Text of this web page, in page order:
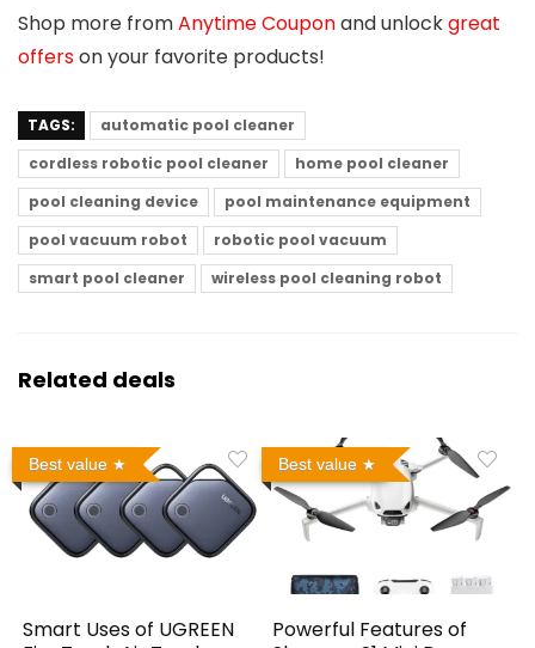
Shop more fromAnytime Couponand unlockgreat
offerson your favorite products!
TAGS:
automatic pool cleaner
cordless robotic pool cleaner
home pool cleaner
pool cleaning device
pool maintenance equipment
pool vacuum robot
robotic pool vacuum
smart pool cleaner
wireless pool cleaning robot
Related deals
Best value
Smart Uses of UGREEN
Best value
Powerful Features of